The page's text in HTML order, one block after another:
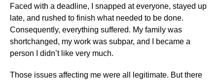
Faced with a deadline, I snapped at everyone, stayed up
late, and rushed to finish what needed to be done.
Consequently, everything suffered. My family was
shortchanged, my work was subpar, and I became a
person I didn’t like very much.
Those issues affecting me were all legitimate. But there